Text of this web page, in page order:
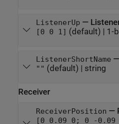
ListenerUp —
[0 0 1] (default) | 1-
ListenerShortName —
"" (default) | string
Receiver
ReceiverPosition —
[0 0.09 0; 0 -0.09